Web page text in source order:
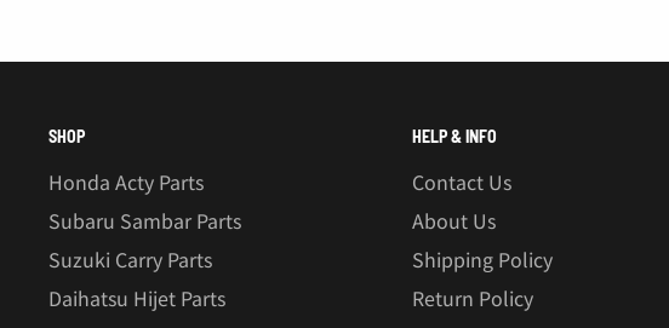
SHOP
Honda Acty Parts
Subaru Sambar Parts
Suzuki Carry Parts
Daihatsu Hijet Parts
HELP & INFO
Contact Us
About Us
Shipping Policy
Return Policy